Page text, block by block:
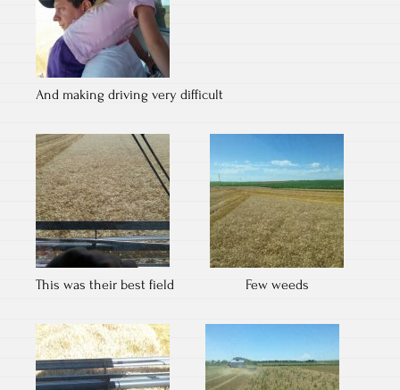
And making driving very difficult
This was their best field Few weeds